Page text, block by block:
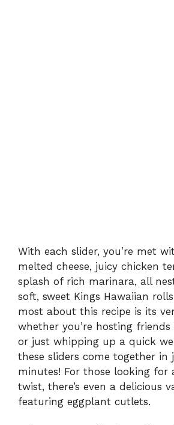
With each slider, you’re met
melted cheese, juicy chicken
splash of rich marinara, all
soft, sweet Kings Hawaiian
most about this recipe is its
whether you’re hosting
or just whipping up a quick
these sliders come together in
minutes! For those looking for
twist, there’s even a delicious
featuring eggplant cutlets.